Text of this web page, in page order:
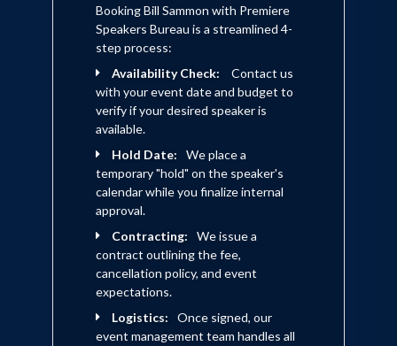
Booking Bill Sammon with Premiere
Speakers Bureau is a streamlined 4-
step process:
Availability Check:
Contact us
with your event date and budget to
verify if your desired speaker is
available.
Hold Date:
We place a
temporary "hold" on the speaker's
calendar while you finalize internal
approval.
Contracting:
We issue a
contract outlining the fee,
cancellation policy, and event
expectations.
Logistics:
Once signed, our
event management team handles all